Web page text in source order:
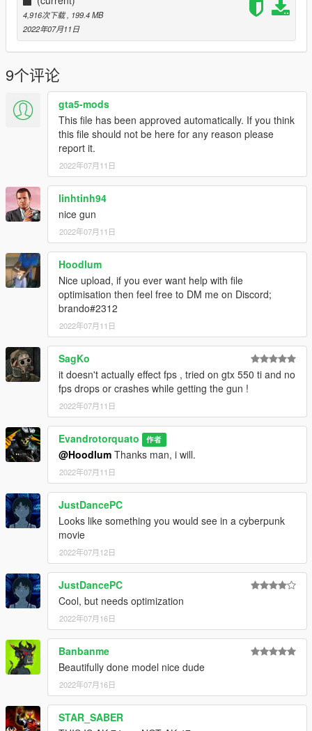
4,916次下载 , 199.4 MB
2022年07月11日
9个评论
gta5-mods
This file has been approved automatically. If you think
this file should not be here for any reason please
report it.
2022年07月11日
linhtinh94
nice gun
2022年07月11日
Hoodlum
Nice upload, if you ever want help with file
optimisation then feel free to DM me on Discord;
brando#2312
2022年07月11日
SagKo
it doesn't actually effect fps , tried on gtx 550 ti and no
fps drops or crashes while getting the gun !
2022年07月11日
Evandrotorquato 作者
@Hoodlum Thanks man, i will.
2022年07月11日
JustDancePC
Looks like something you would see in a cyberpunk
movie
2022年07月12日
JustDancePC
Cool, but needs optimization
2022年07月16日
Banbanme
Beautifully done model nice dude
2022年07月16日
STAR_SABER